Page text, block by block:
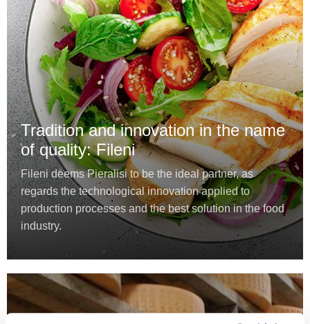
Tradition and innovation in the name
of quality: Fileni
Fileni deems Pieralisi to be the ideal partner, as
regards the technological innovation applied to
production processes and the best solution in the food
industry.